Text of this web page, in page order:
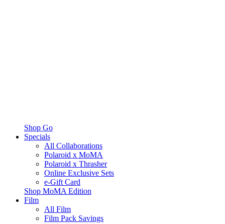
Shop Go
Specials
All Collaborations
Polaroid x MoMA
Polaroid x Thrasher
Online Exclusive Sets
e-Gift Card
Shop MoMA Edition
Film
All Film
Film Pack Savings